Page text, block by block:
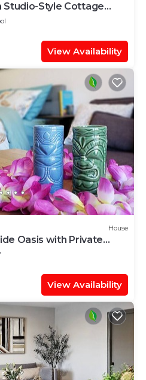
Studio-Style Cottage
LA
View Availability
House
Oasis with Private
View Availability